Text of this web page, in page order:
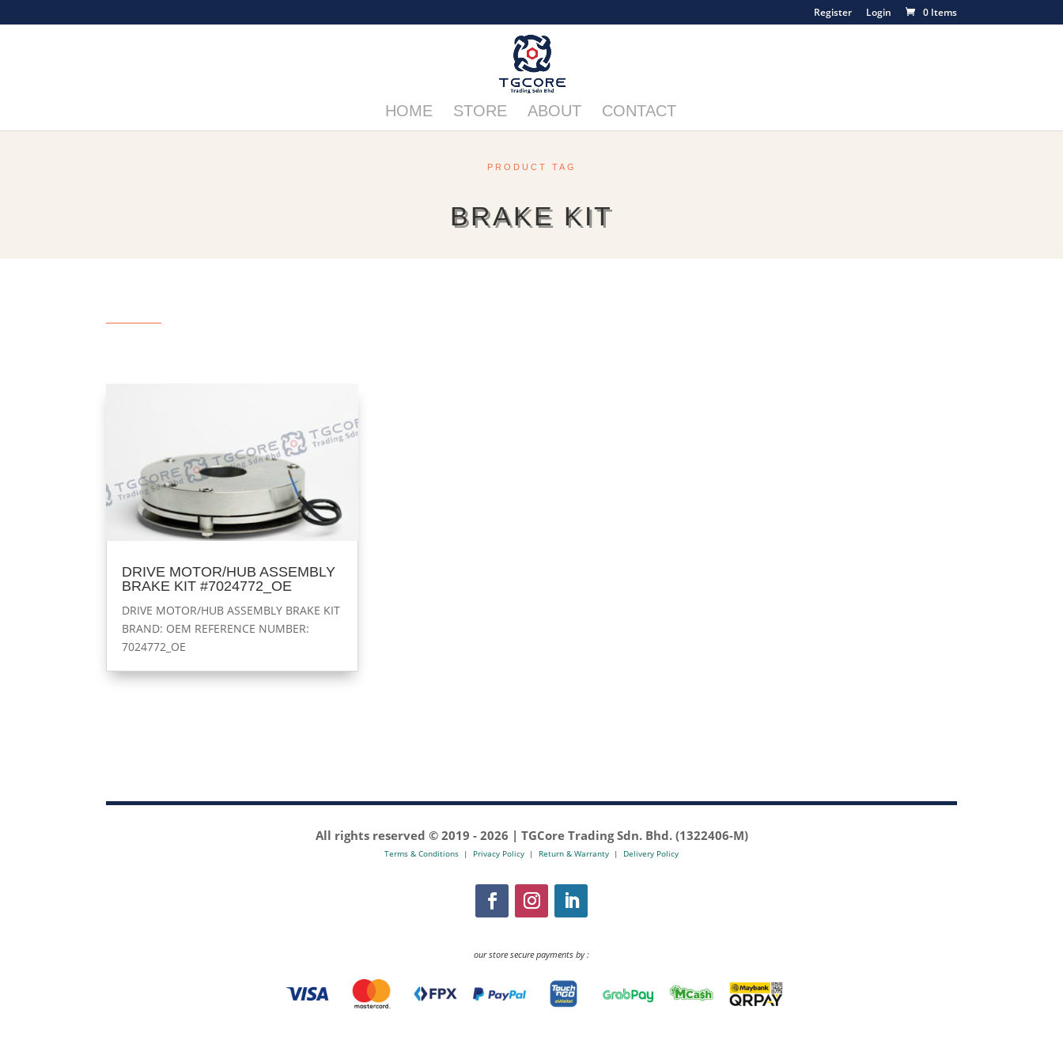
Register Login 0 Items
HOME STORE ABOUT CONTACT
PRODUCT TAG
BRAKE KIT
DRIVE MOTOR/HUB ASSEMBLY
BRAKE KIT #7024772_OE
DRIVE MOTOR/HUB ASSEMBLY BRAKE KIT
BRAND: OEM REFERENCE NUMBER:
7024772_OE
All rights reserved © 2019 -2026 | TGCore Trading Sdn. Bhd. (1322406-M)
Terms & Conditions | Privacy Policy | Return & Warranty | Delivery Policy
our store secure payments by :